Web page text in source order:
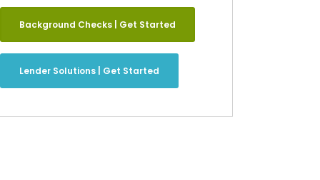
Background Checks | Get Started
Lender Solutions | Get Started